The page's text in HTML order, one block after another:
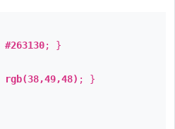
#263130; }
rgb(38,49,48) ; }